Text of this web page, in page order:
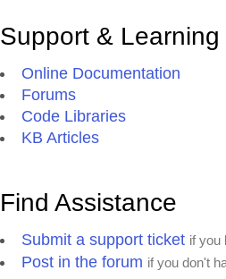
Support &
Online Documentation
Forums
Code Libraries
KB Articles
Find Assistance
Submit a support ticket if you
Post in the forum if you don't